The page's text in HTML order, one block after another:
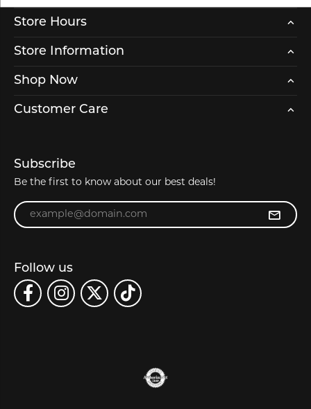
Store Hours
Store Information
Shop Now
Customer Care
Subscribe
Be the first to know about our best deals!
Enter your email address
Follow us